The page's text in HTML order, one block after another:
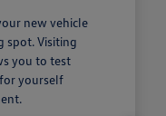
new vehicle
spot. Visiting
you to test
yourself